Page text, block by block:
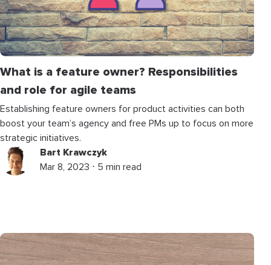
What is a feature owner? Responsibilities
and role for agile teams
Establishing feature owners for product activities can both
boost your team’s agency and free PMs up to focus on more
strategic initiatives.
Bart Krawczyk
Mar 8, 2023 ⋅ 5 min read